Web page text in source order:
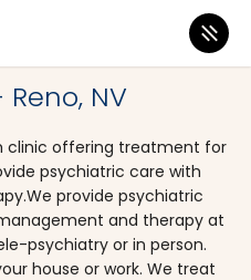
NV
clinic offering treatment for
psychiatric care with
provide psychiatric
and therapy at
psychiatry or in person.
house or work. We treat